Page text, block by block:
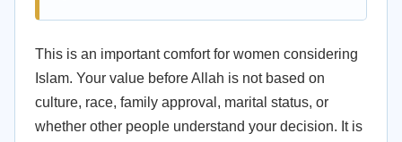
This is an important comfort for women considering
Islam. Your value before Allah is not based on
culture, race, family approval, marital status, or
whether other people understand your decision. It is